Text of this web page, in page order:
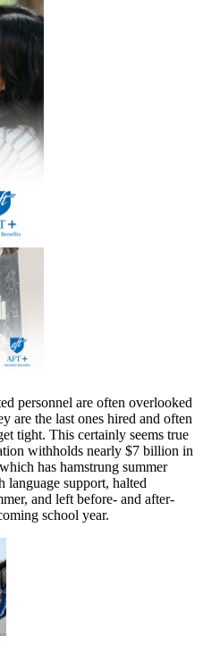
personnel are often overlooked
are the last ones hired and often
tight. This certainly seems true
withholds nearly $7 billion in
has hamstrung summer
language support, halted
and left before- and after-
school year.